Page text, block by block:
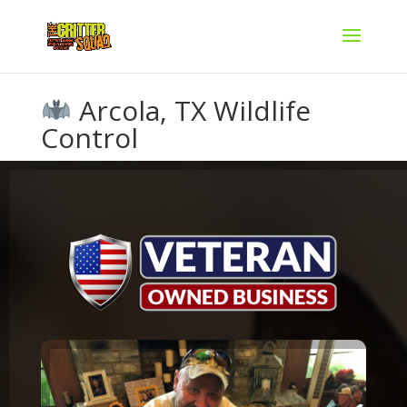
Arcola, TX Wildlife
Control